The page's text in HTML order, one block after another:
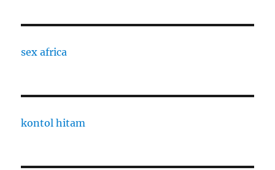
sex africa
kontol hitam